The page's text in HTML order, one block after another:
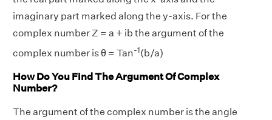
imaginary part marked along the y-axis. For the
complex number Z = a + ib the argument of the
complex number is θ = Tan-1(b/a)
How Do You Find The Argument Of Complex
Number?
The argument of the complex number is the angle